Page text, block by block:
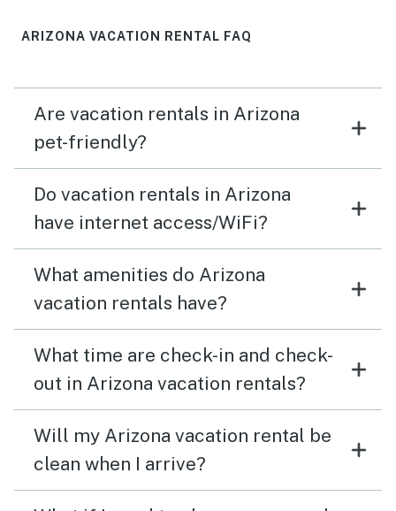
ARIZONA VACATION RENTAL FAQ
Are vacation rentals in Arizona
pet-friendly?
Do vacation rentals in Arizona
have internet access/WiFi?
What amenities do Arizona
vacation rentals have?
What time are check-in and check-
out in Arizona vacation rentals?
Will my Arizona vacation rental be
clean when I arrive?